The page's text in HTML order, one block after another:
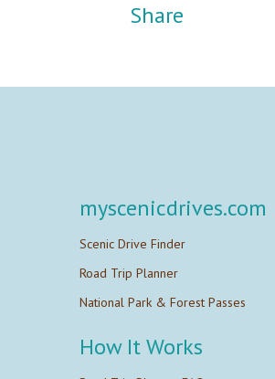
Share
myscenicdrives.com
Scenic Drive Finder
Road Trip Planner
National Park & Forest Passes
How It Works